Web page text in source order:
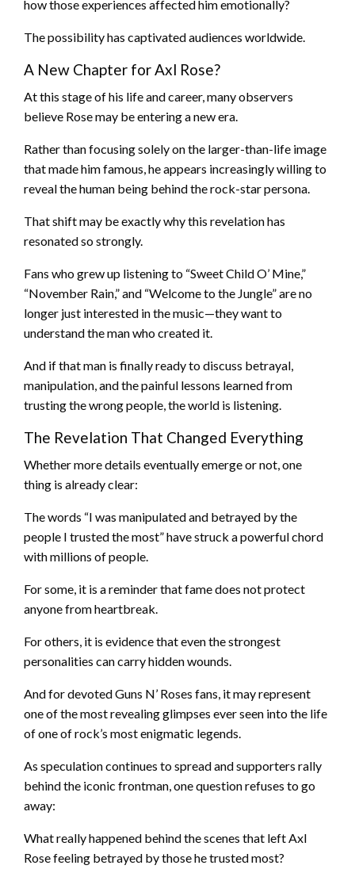
how those experiences affected him emotionally?
The possibility has captivated audiences worldwide.
A New Chapter for Axl Rose?
At this stage of his life and career, many observers
believe Rose may be entering a new era.
Rather than focusing solely on the larger-than-life image
that made him famous, he appears increasingly willing to
reveal the human being behind the rock-star persona.
That shift may be exactly why this revelation has
resonated so strongly.
Fans who grew up listening to “Sweet Child O’ Mine,”
“November Rain,” and “Welcome to the Jungle” are no
longer just interested in the music—they want to
understand the man who created it.
And if that man is finally ready to discuss betrayal,
manipulation, and the painful lessons learned from
trusting the wrong people, the world is listening.
The Revelation That Changed Everything
Whether more details eventually emerge or not, one
thing is already clear:
The words “I was manipulated and betrayed by the
people I trusted the most” have struck a powerful chord
with millions of people.
For some, it is a reminder that fame does not protect
anyone from heartbreak.
For others, it is evidence that even the strongest
personalities can carry hidden wounds.
And for devoted Guns N’ Roses fans, it may represent
one of the most revealing glimpses ever seen into the life
of one of rock’s most enigmatic legends.
As speculation continues to spread and supporters rally
behind the iconic frontman, one question refuses to go
away:
What really happened behind the scenes that left Axl
Rose feeling betrayed by those he trusted most?